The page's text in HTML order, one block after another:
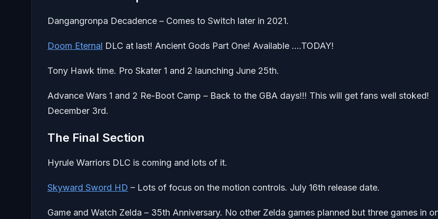
Dangangronpa Decadence – Comes to Switch later in 2021.
Doom Eternal DLC at last! Ancient Gods Part One! Available ….TODAY!
Tony Hawk time. Pro Skater 1 and 2 launching June 25th.
Advance Wars 1 and 2 Re-Boot Camp – Back to the GBA days!!! This will get fans well stoked!
December 3rd.
The Final Section
Hyrule Warriors DLC is coming and lots of it.
Skyward Sword HD – Lots of focus on the motion controls. July 16th release date.
Game and Watch Zelda – 35th Anniversary. No other Zelda games planned but three games in